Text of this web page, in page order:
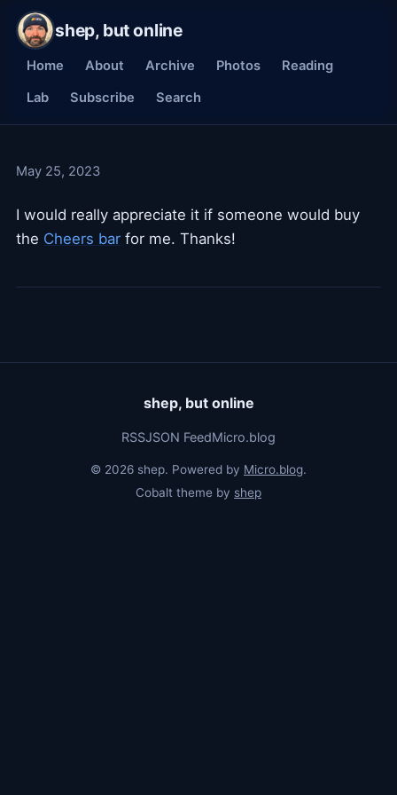
shep, but online
Home About Archive Photos
Reading
Lab
Subscribe Search
May 25, 2023
I would really appreciate it if someone would buy
the Cheers bar for me. Thanks!
shep, but online
RSSJSON FeedMicro.blog
© 2026 shep. Powered by Micro.blog.
Cobalt theme by shep